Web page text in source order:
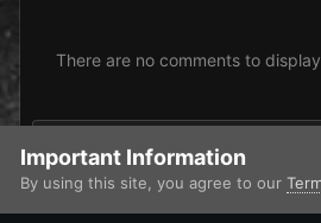
There are no comments to
Add a comment...
Important Information
By using this site, you agree to our